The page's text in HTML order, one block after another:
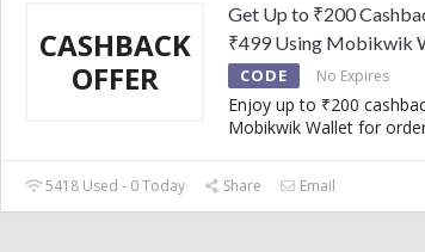
CASHBACK
OFFER
Get Up to ₹200
₹499 Using Mobikwik
CODE No Expires
Enjoy up to ₹200
Mobikwik Wallet for
5418 Used - 0 Today Share Email